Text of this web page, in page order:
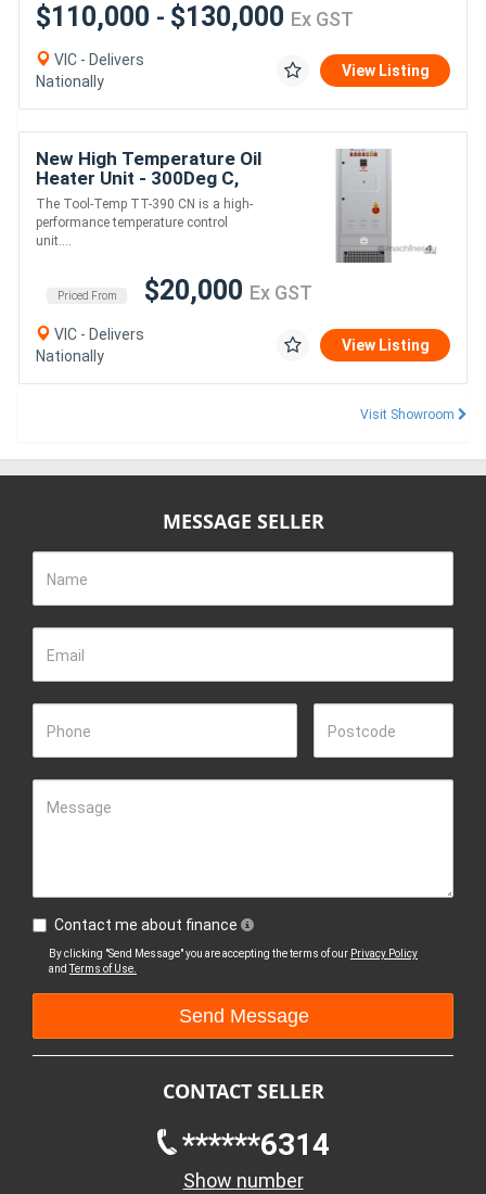
$110,000 - $130,000 Ex GST
VIC - Delivers
Nationally
View Listing
New High Temperature Oil
Heater Unit - 300Deg C,
24kW
The Tool-Temp TT-390 CN is a high-
performance temperature control
unit....
Priced From $20,000 Ex GST
VIC - Delivers
Nationally
View Listing
Visit Showroom
MESSAGE SELLER
Name
Email
Phone Postcode
Message
Contact me about finance
By clicking "Send Message" you are accepting the terms of our Privacy Policy
andTerms of Use.
CONTACT SELLER
******6314
Show number